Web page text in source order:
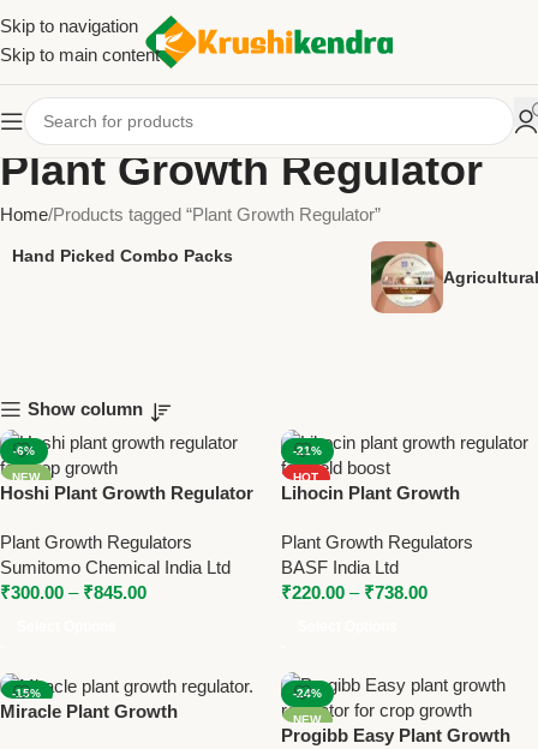
Skip to navigation
Skip to main content
Plant Growth Regulator
Home Products tagged “Plant Growth Regulator”
Hand Picked Combo Packs
Show column
-6%
NEW
Hoshi Plant Growth Regulator
Better Crop Growth
Plant Growth Regulators
Sumitomo Chemical India Ltd
₹300.00 – ₹845.00
-21%
HOT
NEW
Lihocin Plant Growth
Chloride 50% SL | Yield
Booster by BASF
Plant Growth Regulators
BASF India Ltd
₹220.00 – ₹738.00
-15%
NEW
Miracle Plant Growth
-24%
NEW
Progibb Easy Plant Growth